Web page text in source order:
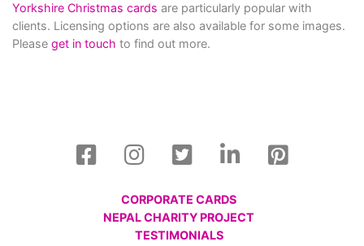
Yorkshire Christmas cards are particularly popular with
clients. Licensing options are also available for some images.
Please get in touch to find out more.
CORPORATE CARDS
NEPAL CHARITY PROJECT
TESTIMONIALS